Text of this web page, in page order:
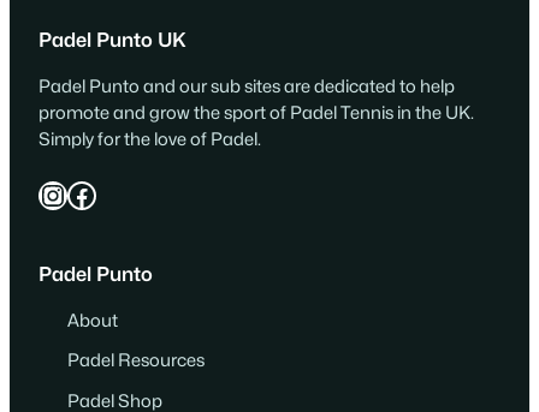
Padel Punto UK
Padel Punto and our sub sites are dedicated to help
promote and grow the sport of Padel Tennis in the UK.
Simply for the love of Padel.
InstagramFacebook
Padel Punto
About
Padel Resources
Padel Shop